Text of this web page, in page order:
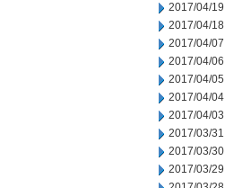
2017/04/19
2017/04/18
2017/04/07
2017/04/06
2017/04/05
2017/04/04
2017/04/03
2017/03/31
2017/03/30
2017/03/29